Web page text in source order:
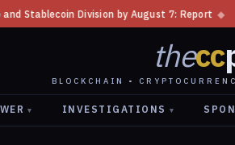
Division by August 7: Report ◆
thecc
BLOCKCHAIN •
▾ INVESTIGATIONS ▾